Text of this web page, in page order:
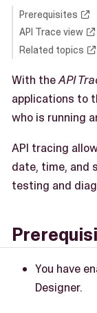
Prerequisites
API Trace view
Related topics
With theAPI
applications to
who is running
API tracing
date, time, and
testing and
You have
Designer.